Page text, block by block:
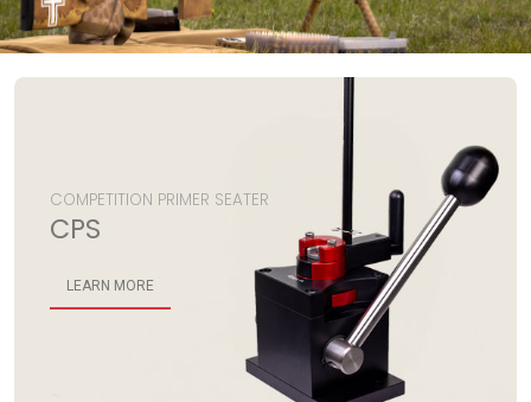
COMPETITION PRIMER SEATER
CPS
LEARN MORE